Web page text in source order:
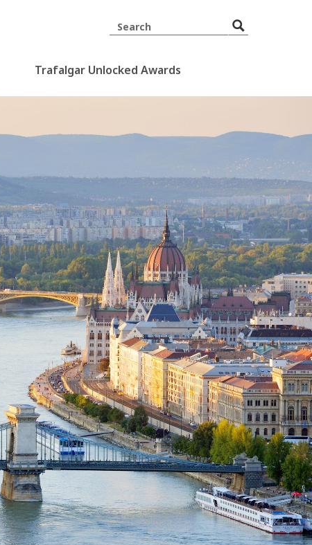
Trafalgar Unlocked Awards